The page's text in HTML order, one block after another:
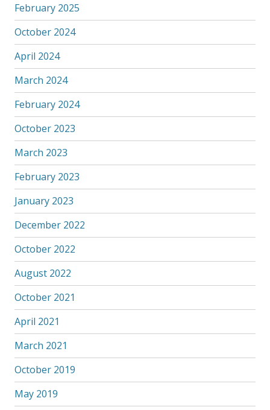
February 2025
October 2024
April 2024
March 2024
February 2024
October 2023
March 2023
February 2023
January 2023
December 2022
October 2022
August 2022
October 2021
April 2021
March 2021
October 2019
May 2019